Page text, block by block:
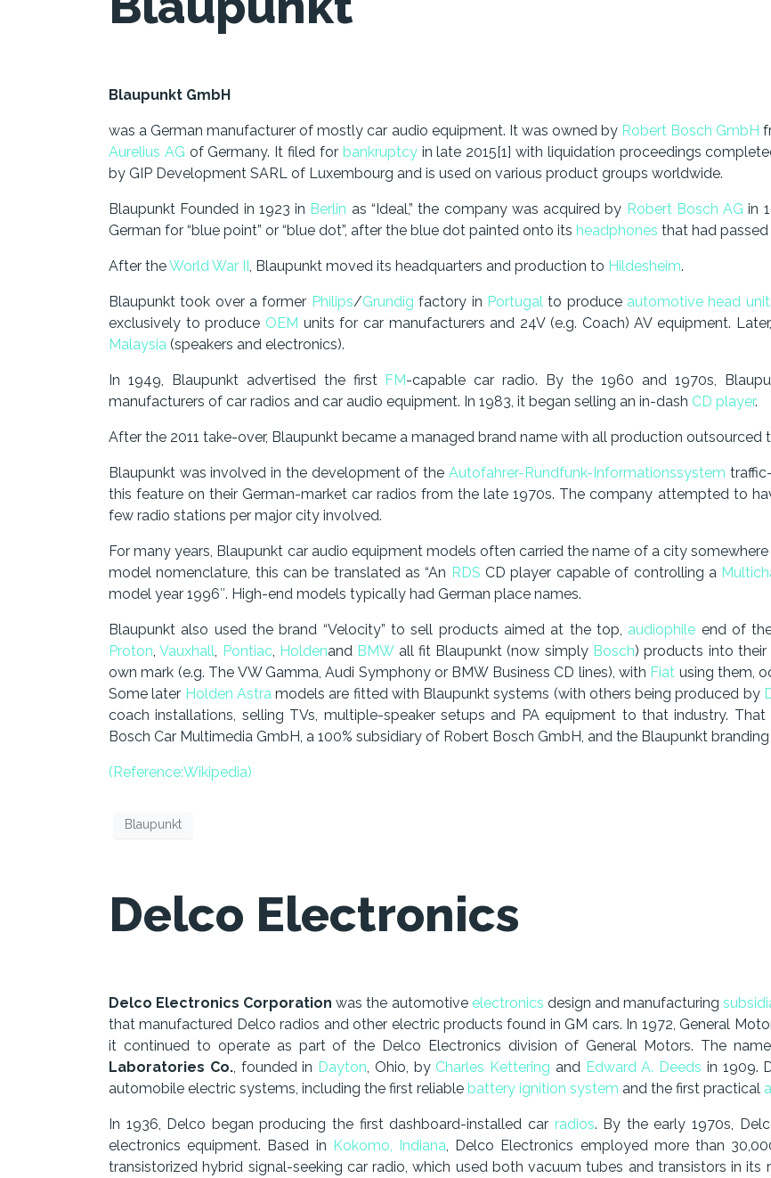
Blaupunkt GmbH
was a German manufacturer of mostly car audio equipment. It was owned by Robert Bosch GmbH
Aurelius AG of Germany. It filed for bankruptcyin late 2015[1] with liquidation proceedings
by GIP Development SARL of Luxembourg and is used on various product groups worldwide.
Blaupunkt Founded in 1923 in Berlin as “Ideal,” the company was acquired by Robert Bosch AG in
German for “blue point” or “blue dot”, after the blue dot painted onto its headphones that had passed
After theWorld War II, Blaupunkt moved its headquarters and production to Hildesheim.
Blaupunkt took over a former Philips/Grundig factory in Portugalto produce automotive head
exclusively to produce OEM units for car manufacturers and 24V (e.g. Coach) AV equipment.
Malaysia (speakers and electronics).
In 1949, Blaupunkt advertised the first FM-capable car radio. By the 1960 and 1970s,
manufacturers of car radios and car audio equipment. In 1983, it began selling an in-dash CD player.
After the 2011 take-over, Blaupunkt became a managed brand name with all production outsourced
Blaupunkt was involved in the development of the Autofahrer-Rundfunk-Informationssystem
this feature on their German-market car radios from the late 1970s. The company attempted to
few radio stations per major city involved.
For many years, Blaupunkt car audio equipment models often carried the name of a city somewhere
model nomenclature, this can be translated as “An RDS CD player capable of controlling a
model year 1996″. High-end models typically had German place names.
Blaupunkt also used the brand “Velocity” to sell products aimed at the top, audiophile end of
Proton,Vauxhall, Pontiac, Holdenand BMWall fit Blaupunkt (now simply Bosch) products into their
own mark (e.g. The VW Gamma, Audi Symphony or BMW Business CD lines), with Fiat using them,
Some later Holden Astramodels are fitted with Blaupunkt systems (with others being produced by
coach installations, selling TVs, multiple-speaker setups and PA equipment to that industry.
Bosch Car Multimedia GmbH, a 100% subsidiary of Robert Bosch GmbH, and the Blaupunkt branding
(Reference:Wikipedia)
Blaupunkt
Delco Electronics
Delco Electronics Corporation was the automotive electronics design and manufacturing
that manufactured Delco radios and other electric products found in GM cars. In 1972, General
it continued to operate as part of the Delco Electronics division of General Motors. The name
Laboratories Co., founded in Dayton, Ohio, by Charles Kettering and Edward A. Deeds in 1909.
automobile electric systems, including the first reliable battery ignition system and the first practical
In 1936, Delco began producing the first dashboard-installed car radios. By the early 1970s,
electronics equipment. Based in Kokomo, Indiana, Delco Electronics employed more than
transistorized hybrid signal-seeking car radio, which used both vacuum tubes and transistors in its